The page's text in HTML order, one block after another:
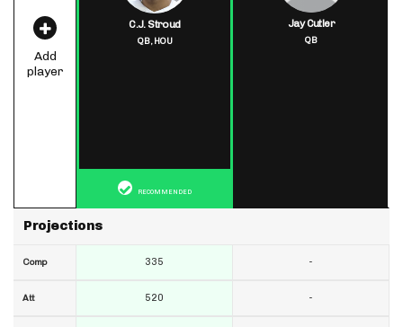
Add
player
Projections
Comp
Att
C.J. Stroud
QB,HOU
RECOMMENDED
335
520
Jay Cutler
QB
-
-